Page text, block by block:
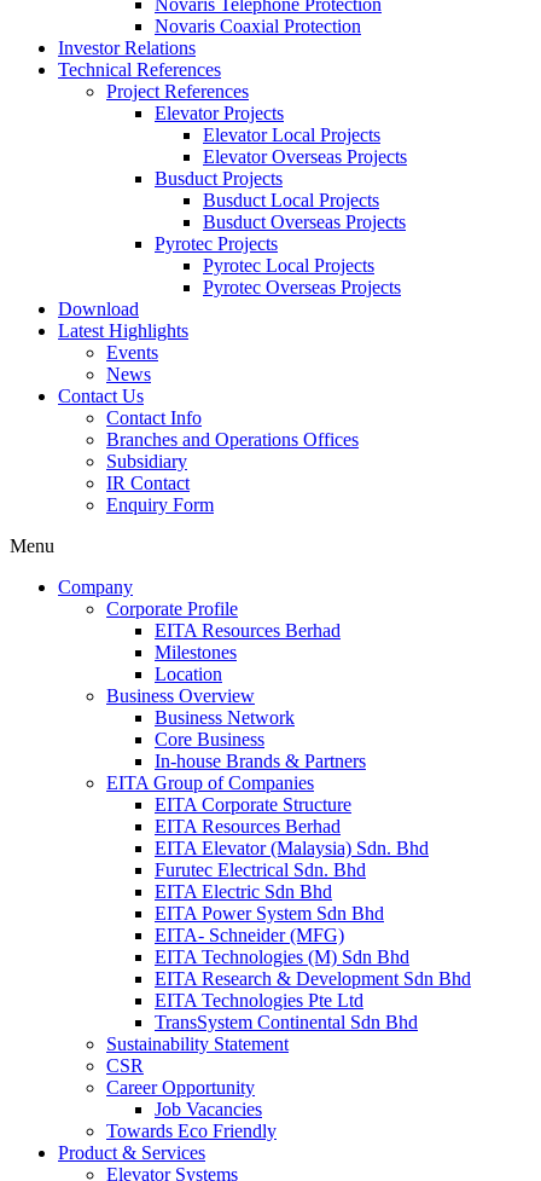
Novaris Telephone Protection
Novaris Coaxial Protection
Investor Relations
Technical References
Project References
Elevator Projects
Elevator Local Projects
Elevator Overseas Projects
Busduct Projects
Busduct Local Projects
Busduct Overseas Projects
Pyrotec Projects
Pyrotec Local Projects
Pyrotec Overseas Projects
Download
Latest Highlights
Events
News
Contact Us
Contact Info
Branches and Operations Offices
Subsidiary
IR Contact
Enquiry Form
Menu
Company
Corporate Profile
EITA Resources Berhad
Milestones
Location
Business Overview
Business Network
Core Business
In-house Brands & Partners
EITA Group of Companies
EITA Corporate Structure
EITA Resources Berhad
EITA Elevator (Malaysia) Sdn. Bhd
Furutec Electrical Sdn. Bhd
EITA Electric Sdn Bhd
EITA Power System Sdn Bhd
EITA- Schneider (MFG)
EITA Technologies (M) Sdn Bhd
EITA Research & Development Sdn Bhd
EITA Technologies Pte Ltd
TransSystem Continental Sdn Bhd
Sustainability Statement
CSR
Career Opportunity
Job Vacancies
Towards Eco Friendly
Product & Services
Elevator Systems